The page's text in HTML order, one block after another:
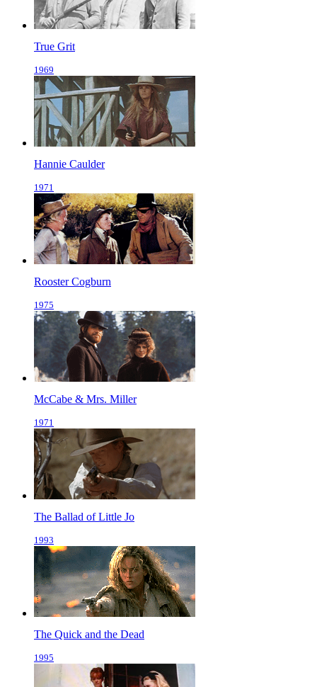
True Grit
1969
Hannie Caulder
1971
Rooster Cogburn
1975
McCabe & Mrs. Miller
1971
The Ballad of Little Jo
1993
The Quick and the Dead
1995